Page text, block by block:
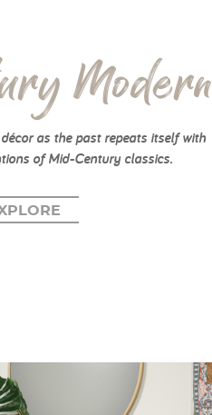
Modern
as the past repeats itself with
of Mid-Century classics.